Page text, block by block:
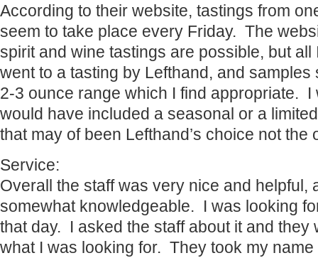
According to their website, tastings from
seem to take place every Friday. The
spirit and wine tastings are possible, but
went to a tasting by Lefthand, and samples
2-3 ounce range which I find appropriate. I
would have included a seasonal or a
that may of been Lefthand’s choice not the
Service:
Overall the staff was very nice and helpful,
somewhat knowledgeable. I was looking
that day. I asked the staff about it and they
what I was looking for. They took my